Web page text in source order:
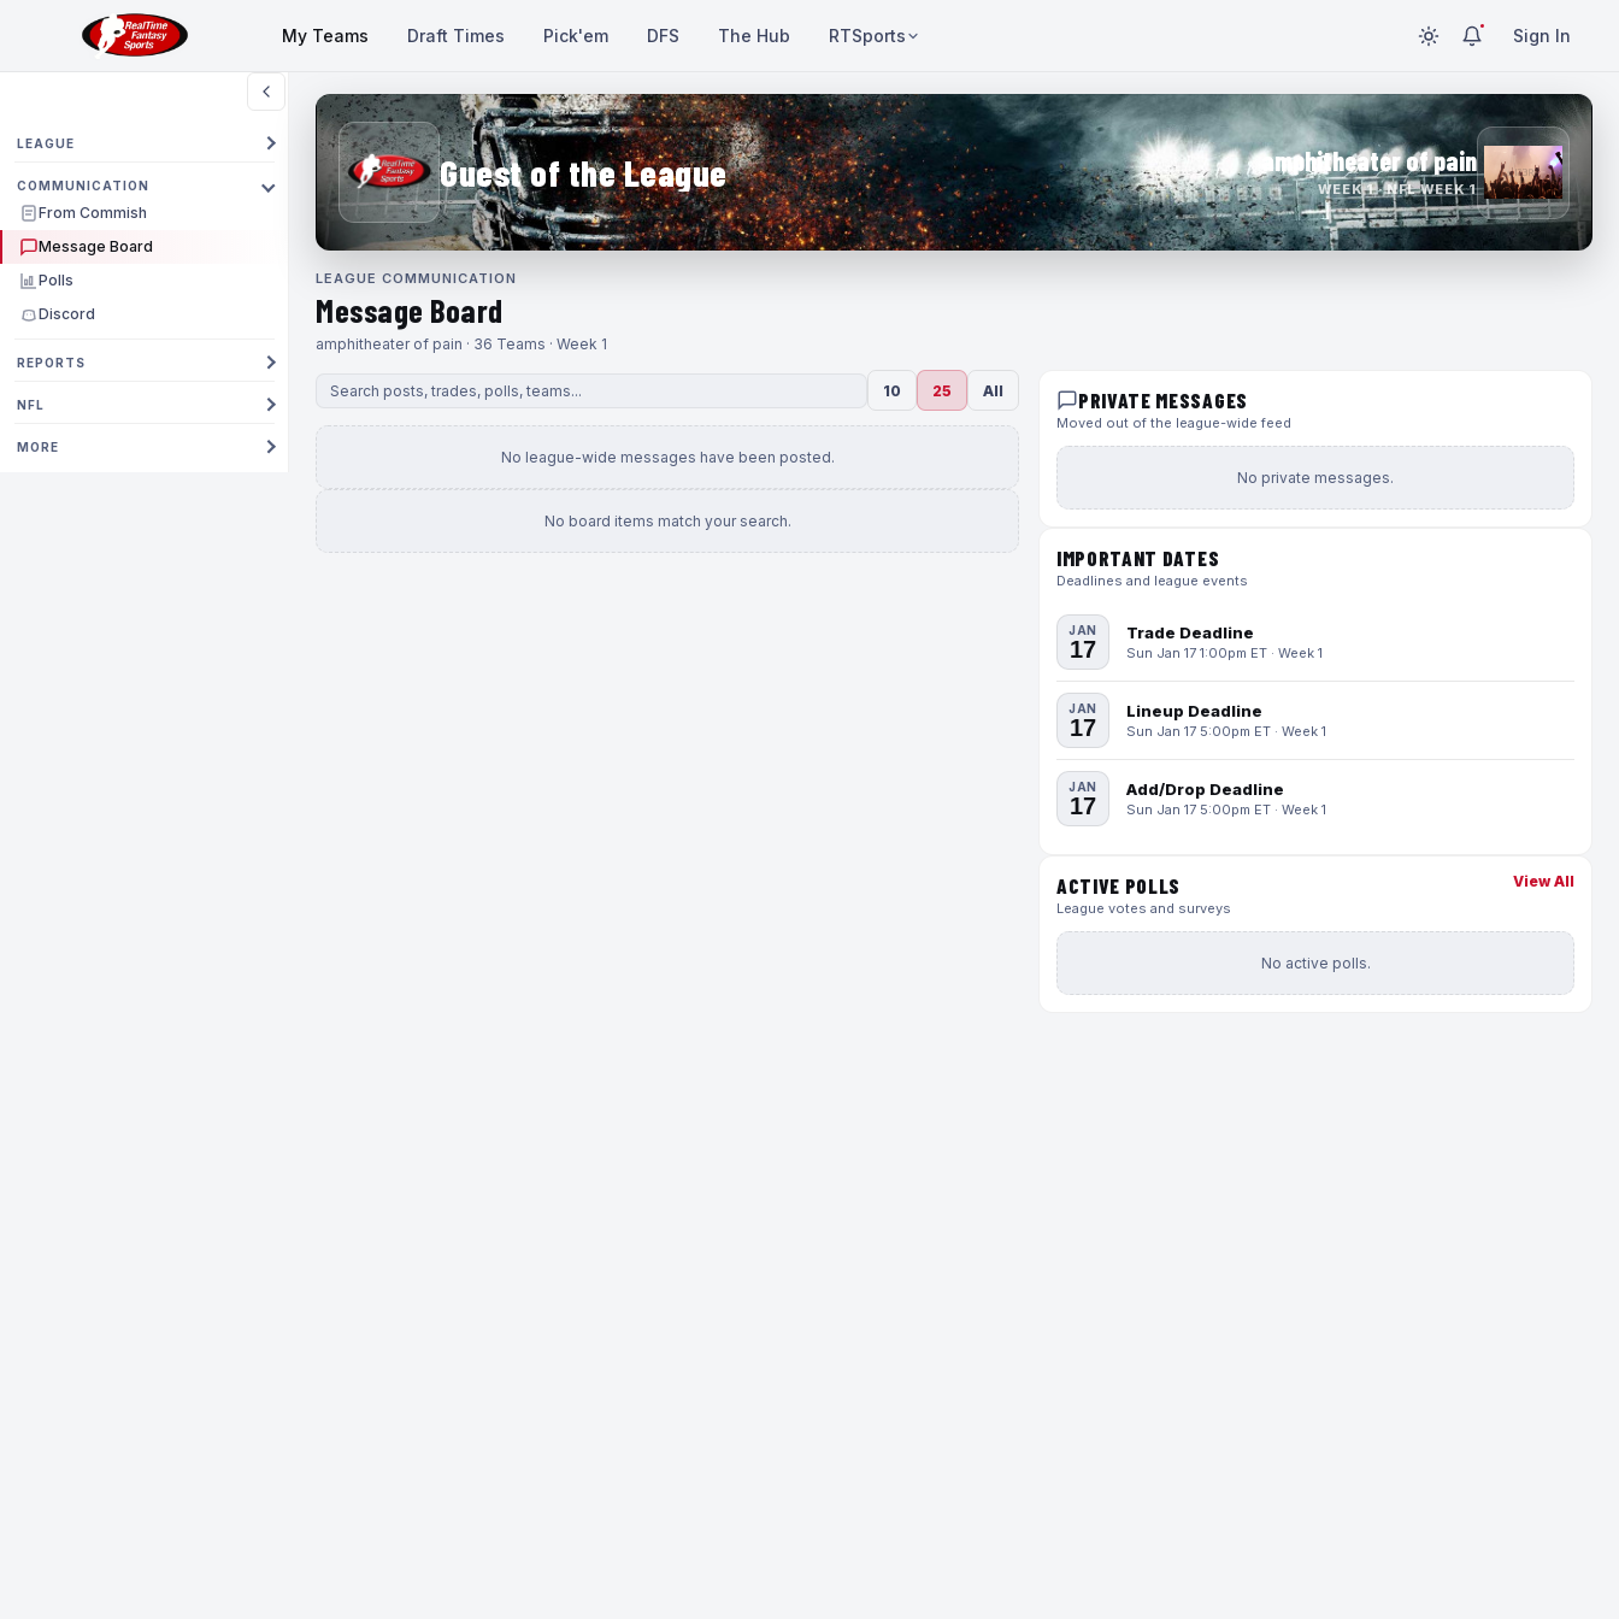
My Teams Draft Times Pick'em DFS The Hub RTSports Sign In
LEAGUE
COMMUNICATION
From Commish
Message Board
Polls
Discord
REPORTS
NFL
MORE
Guest of the League amphitheater of pain
WEEK 1 · NFL WEEK 1
LEAGUE COMMUNICATION
Message Board
amphitheater of pain · 36 Teams · Week 1
10 25 All
No league-wide messages have been posted.
No board items match your search.
PRIVATE MESSAGES
Moved out of the league-wide feed
No private messages.
IMPORTANT DATES
Deadlines and league events
JAN
17
Trade Deadline
Sun Jan 17 1:00pm ET · Week 1
JAN
17
Lineup Deadline
Sun Jan 17 5:00pm ET · Week 1
JAN
17
Add/Drop Deadline
Sun Jan 17 5:00pm ET · Week 1
ACTIVE POLLS
League votes and surveys
View All
No active polls.